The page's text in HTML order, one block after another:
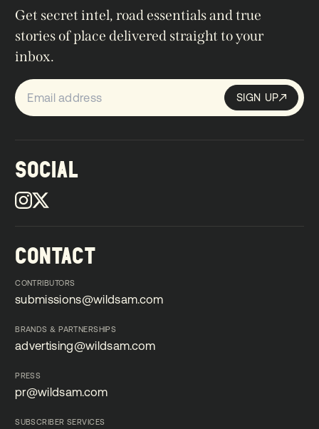
SOCIAL
CONTACT
CONTRIBUTORS
submissions@wildsam.com
BRANDS & PARTNERSHIPS
advertising@wildsam.com
PRESS
pr@wildsam.com
SUBSCRIBER SERVICES
Get secret intel, road essentials and true
stories of place delivered straight to your
inbox.
Sign up SIGN UP
SIGN UP